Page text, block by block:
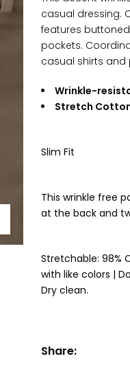
to enlarge
casual dressing.
features
pockets.
casual shirts
Wrinkle-
Stretch
Slim Fit
This wrinkle free
at the back and
Stretchable: 98%
with like colors |
Dry clean.
Share: